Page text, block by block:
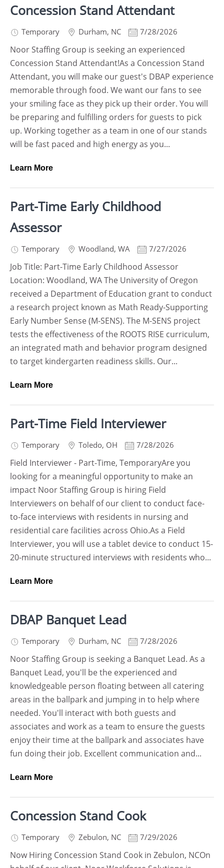
Concession Stand Attendant
Temporary Durham, NC 7/28/2026
Noor Staffing Group is seeking an experienced
Concession Stand Attendant!As a Concession Stand
Attendant, you will make our guest's DBAP experience
memorable through food. We want our fans to see
your smiling face as they pick up their order. You will
be preparing and fulfilling orders for guests to pick
up. Working together as a team in one of our stands
will be fast paced and high energy as you...
Learn More
Part-Time Early Childhood
Assessor
Temporary Woodland, WA 7/27/2026
Job Title: Part-Time Early Childhood Assessor
Location: Woodland, WA The University of Oregon
received a Department of Education grant to conduct
a research project known as Math Ready-Supporting
Early Number Sense (M-SENS). The M-SENS project
tests the effectiveness of the ROOTS RISE curriculum,
an integrated math and behavior program designed
to target kindergarten readiness skills. Our...
Learn More
Part-Time Field Interviewer
Temporary Toledo, OH 7/28/2026
Field Interviewer - Part-Time, TemporaryAre you
looking for a meaningful opportunity to make an
impact Noor Staffing Group is hiring Field
Interviewers on behalf of our client to conduct face-
to-face interviews with residents in nursing and
residential care facilities across Ohio.As a Field
Interviewer, you will use a tablet device to conduct 15-
20-minute structured interviews with residents who...
Learn More
DBAP Banquet Lead
Temporary Durham, NC 7/28/2026
Noor Staffing Group is seeking a Banquet Lead. As a
Banquet Lead, you'll be the experienced and
knowledgeable person floating between all catering
areas in the ballpark and jumping in to help where
needed. You'll interact with both guests and
associates and work as a team to ensure the guests
enjoy their time at the ballpark and associates have
fun doing their job. Excellent communication and...
Learn More
Concession Stand Cook
Temporary Zebulon, NC 7/29/2026
Now Hiring Concession Stand Cook in Zebulon, NCOn